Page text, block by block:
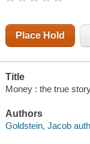
Place Hold
Title
Money : the true
Authors
Goldstein, Jacob